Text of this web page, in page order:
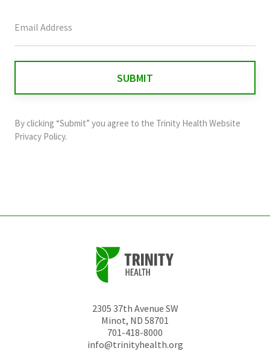
field
and
should
By clicking “Submit” you agree to the Trinity Health Website
Privacy Policy.
2305 37th Avenue SW
Minot, ND 58701
701-418-8000
info@trinityhealth.org